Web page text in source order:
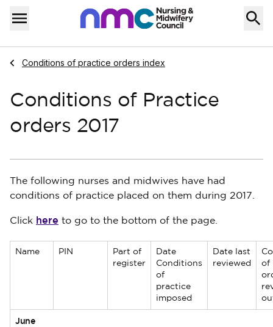
Skip to content
Menu
Home
Navigate to
Conditions of practice orders index
Conditions of Practice
orders 2017
The following nurses and midwives have had
conditions of practice placed on them during 2017.
Click here to go to the bottom of the page.
Name PIN
Part of
register
Date
Conditions
of
practice
imposed
Date last
reviewed
of
June